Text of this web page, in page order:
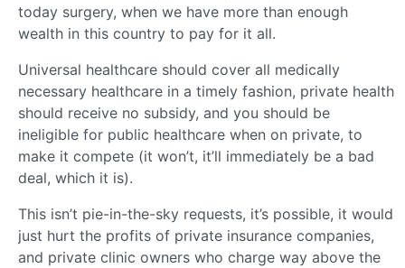
today surgery, when we have more than enough
wealth in this country to pay for it all.
Universal healthcare should cover all medically
necessary healthcare in a timely fashion, private health
should receive no subsidy, and you should be
ineligible for public healthcare when on private, to
make it compete (it won’t, it’ll immediately be a bad
deal, which it is).
This isn’t pie-in-the-sky requests, it’s possible, it would
just hurt the profits of private insurance companies,
and private clinic owners who charge way above the